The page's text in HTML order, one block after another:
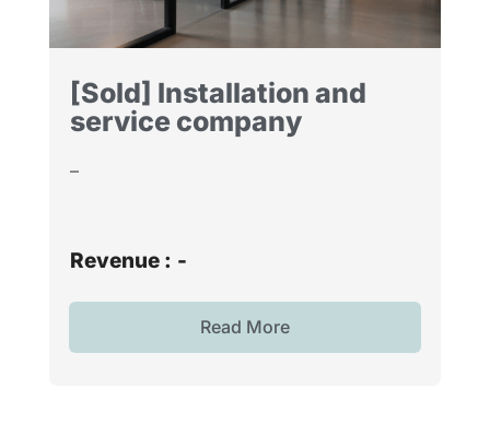
[Sold] Installation and
service company
–
Revenue : -
Read More